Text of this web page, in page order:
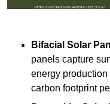
Bifacial Solar
panels capture
energy
carbon footprint